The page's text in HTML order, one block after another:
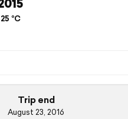
°C
Trip end
August 23, 2016